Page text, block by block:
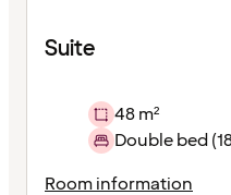
Suite
48 m²
Double bed
Room information